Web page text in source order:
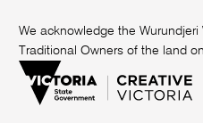
We acknowledge the
Traditional Owners of the land